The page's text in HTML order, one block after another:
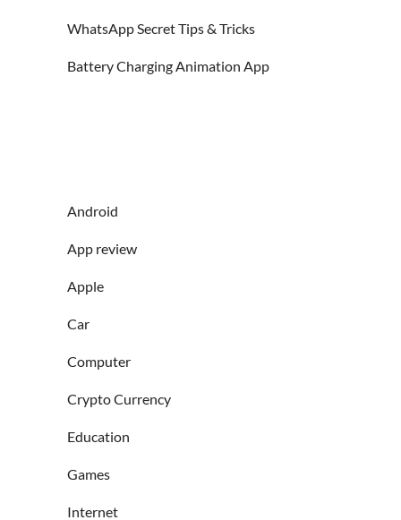
WhatsApp Secret Tips & Tricks
Battery Charging Animation App
Android
App review
Apple
Car
Computer
Crypto Currency
Education
Games
Internet